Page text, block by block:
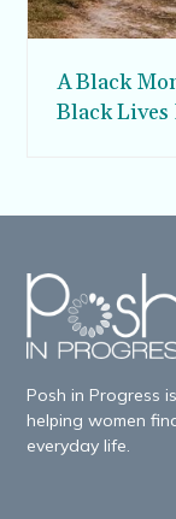
A Black
Black Lives
Posh in Progress
helping women
everyday life.